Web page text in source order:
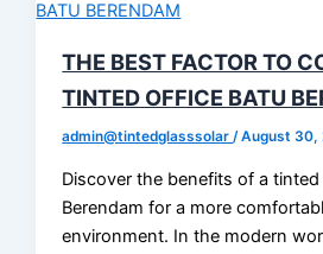
THE BEST FACTOR TO
TINTED OFFICE BATU
admin@tintedglasssolar/August 30,
Discover the benefits of a
Berendam for a more
environment. In the modern